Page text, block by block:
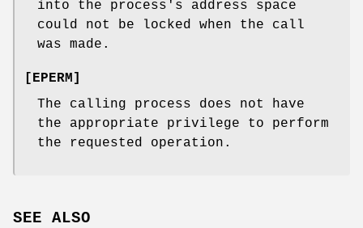
into the process's address space
could not be locked when the call
was made.
[EPERM]
The calling process does not have
the appropriate privilege to perform
the requested operation.
SEE ALSO